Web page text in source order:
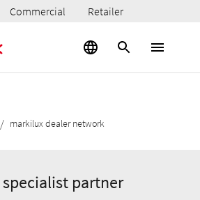
Commercial Retailer
/ markilux dealer network
specialist partner